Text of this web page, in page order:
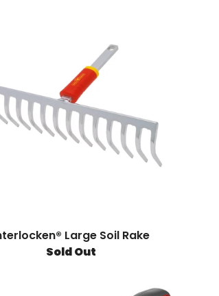
Large Soil Rake
Sold Out